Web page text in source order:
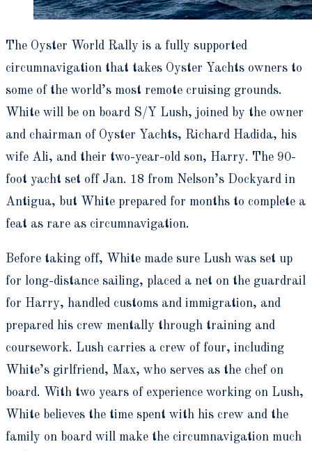
The Oyster World Rally is a fully supported
circumnavigation that takes Oyster Yachts owners to
some of the world’s most remote cruising grounds.
White will be on board S/Y Lush, joined by the owner
and chairman of Oyster Yachts, Richard Hadida, his
wife Ali, and their two-year-old son, Harry. The 90-
foot yacht set off Jan. 18 from Nelson’s Dockyard in
Antigua, but White prepared for months to complete a
feat as rare as circumnavigation.
Before taking off, White made sure Lush was set up
for long-distance sailing, placed a net on the guardrail
for Harry, handled customs and immigration, and
prepared his crew mentally through training and
coursework. Lush carries a crew of four, including
White’s girlfriend, Max, who serves as the chef on
board. With two years of experience working on Lush,
White believes the time spent with his crew and the
family on board will make the circumnavigation much